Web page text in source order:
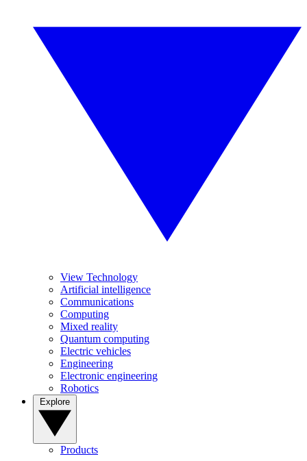
View Technology
Artificial intelligence
Communications
Computing
Mixed reality
Quantum computing
Electric vehicles
Engineering
Electronic engineering
Robotics
Products